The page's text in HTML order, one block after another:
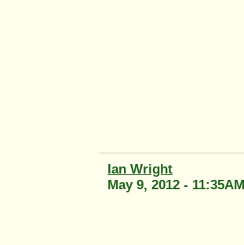
Ian Wright
May 9, 2012 - 11:35AM